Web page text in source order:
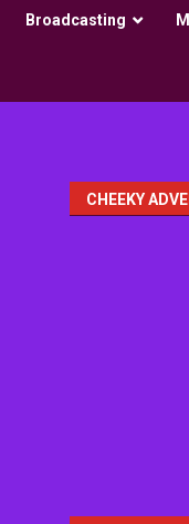
Broadcasting
CHEEKY